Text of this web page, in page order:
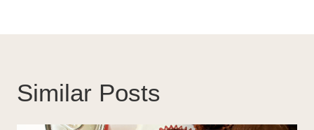
Similar Posts